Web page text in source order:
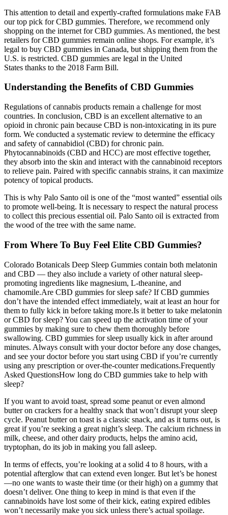
This attention to detail and expertly-crafted formulations make FAB
our top pick for CBD gummies. Therefore, we recommend only
shopping on the internet for CBD gummies. As mentioned, the best
retailers for CBD gummies remain online shops. For example, it’s
legal to buy CBD gummies in Canada, but shipping them from the
U.S. is restricted. CBD gummies are legal in the United
States thanks to the 2018 Farm Bill.
Understanding the Benefits of CBD Gummies
Regulations of cannabis products remain a challenge for most
countries. In conclusion, CBD is an excellent alternative to an
opioid in chronic pain because CBD is non-intoxicating in its pure
form. We conducted a systematic review to determine the efficacy
and safety of cannabidiol (CBD) for chronic pain.
Phytocannabinoids (CBD and HCC) are most effective together,
they absorb into the skin and interact with the cannabinoid receptors
to relieve pain. Paired with specific cannabis strains, it can maximize
potency of topical products.
This is why Palo Santo oil is one of the “most wanted” essential oils
to promote well-being. It is necessary to respect the natural process
to collect this precious essential oil. Palo Santo oil is extracted from
the wood of the tree with the same name.
From Where To Buy Feel Elite CBD Gummies?
Colorado Botanicals Deep Sleep Gummies contain both melatonin
and CBD — they also include a variety of other natural sleep-
promoting ingredients like magnesium, L-theanine, and
chamomile.Are CBD gummies for sleep safe? If CBD gummies
don’t have the intended effect immediately, wait at least an hour for
them to fully kick in before taking more.Is it better to take melatonin
or CBD for sleep? You can speed up the activation time of your
gummies by making sure to chew them thoroughly before
swallowing. CBD gummies for sleep usually kick in after around
minutes. Always consult with your doctor before any dose changes,
and see your doctor before you start using CBD if you’re currently
using any prescription or over-the-counter medications.Frequently
Asked QuestionsHow long do CBD gummies take to help with
sleep?
If you want to avoid toast, spread some peanut or even almond
butter on crackers for a healthy snack that won’t disrupt your sleep
cycle. Peanut butter on toast is a classic snack, and as it turns out, is
great if you’re seeking a great night’s sleep. The calcium richness in
milk, cheese, and other dairy products, helps the amino acid,
tryptophan, do its job in making you fall asleep.
In terms of effects, you’re looking at a solid 4 to 8 hours, with a
potential afterglow that can extend even longer. But let’s be honest
—no one wants to waste their time (or their high) on a gummy that
doesn’t deliver. One thing to keep in mind is that even if the
cannabinoids have lost some of their kick, eating expired edibles
won’t necessarily make you sick unless there’s actual spoilage.